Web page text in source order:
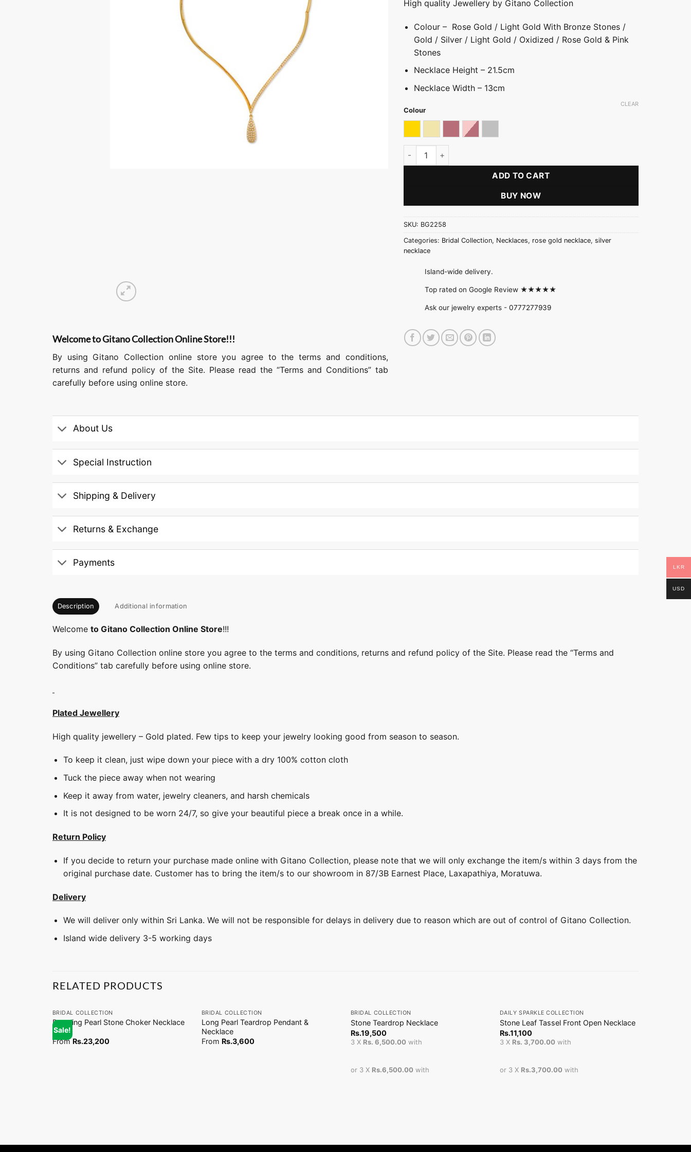
Welcome to Gitano Collection Online Store!!!
By using Gitano Collection online store you agree to the terms and conditions,
returns and refund policy of the Site. Please read the “Terms and Conditions” tab
carefully before using online store.
High quality Jewellery by Gitano Collection
Colour – Rose Gold / Light Gold With Bronze Stones /
Gold / Silver / Light Gold / Oxidized / Rose Gold & Pink
Stones
Necklace Height – 21.5cm
Necklace Width – 13cm
Colour
Rose goldRose Gold With Pink Stone
CLEAR
V-Shape Necklace With Tear Drop quantity
ADD TO CART
BUY NOW
SKU: BG2258
Categories: Bridal Collection, Necklaces, rose gold necklace, silver
necklace
Island-wide delivery.
Top rated on Google Review ★★★★★
Ask our jewelry experts - 0777277939
About Us
Special Instruction
Shipping & Delivery
Returns & Exchange
Payments
Description Additional information
Welcome to Gitano Collection Online Store!!!
By using Gitano Collection online store you agree to the terms and conditions, returns and refund policy of the Site. Please read the “Terms and
Conditions” tab carefully before using online store.
Plated Jewellery
High quality jewellery – Gold plated. Few tips to keep your jewelry looking good from season to season.
To keep it clean, just wipe down your piece with a dry 100% cotton cloth
Tuck the piece away when not wearing
Keep it away from water, jewelry cleaners, and harsh chemicals
It is not designed to be worn 24/7, so give your beautiful piece a break once in a while.
Return Policy
If you decide to return your purchase made online with Gitano Collection, please note that we will only exchange the item/s within 3 days from the
original purchase date. Customer has to bring the item/s to our showroom in 87/3B Earnest Place, Laxapathiya, Moratuwa.
Delivery
We will deliver only within Sri Lanka. We will not be responsible for delays in delivery due to reason which are out of control of Gitano Collection.
Island wide delivery 3-5 working days
RELATED PRODUCTS
Sale!
BRIDAL COLLECTION
Dangling Pearl Stone Choker Necklace
(EN)
FromRs.23,200
BRIDAL COLLECTION
Long Pearl Teardrop Pendant &
Necklace
From Rs.3,600
BRIDAL COLLECTION
Stone Teardrop Necklace
Rs.19,500
3 X Rs. 6,500.00with
or 3 X Rs.6,500.00with
DAILY SPARKLE COLLECTION
Stone Leaf Tassel Front Open Necklace
Rs.11,100
3 X Rs. 3,700.00with
or 3 X Rs.3,700.00with
LKR
USD